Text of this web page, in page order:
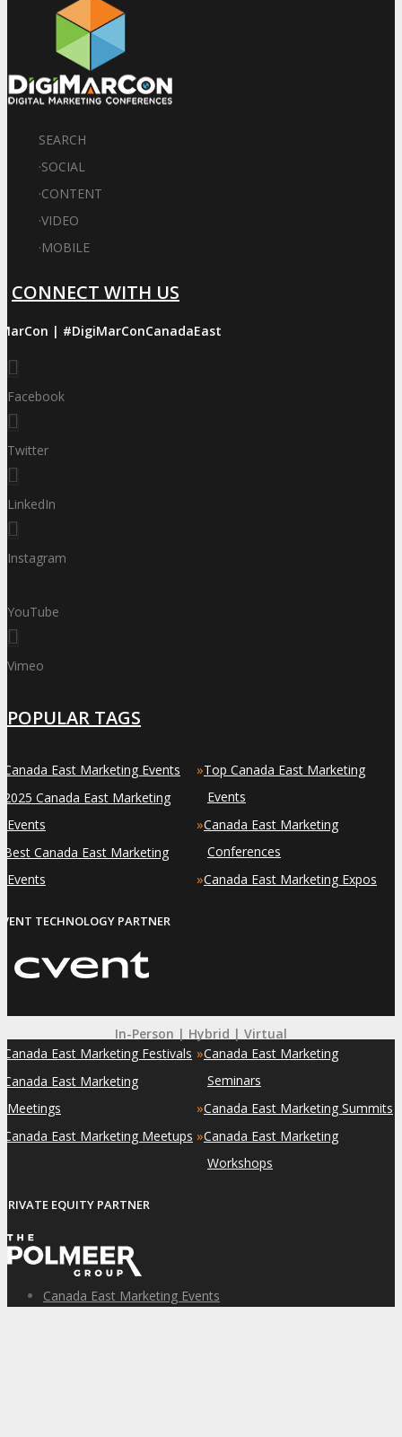
In-Person | Hybrid | Virtual
SEARCH
·SOCIAL
·CONTENT
·VIDEO
·MOBILE
CONNECT WITH US
| #DigiMarConCanadaEast
Facebook
Twitter
LinkedIn
Instagram
YouTube
Vimeo
POPULAR TAGS
Canada East Marketing Events
2025 Canada East Marketing
Events
Best Canada East Marketing
Events
»Top Canada East Marketing
Events
»Canada East Marketing
Conferences
»Canada East Marketing Expos
TECHNOLOGY PARTNER
Canada East Marketing Festivals
Canada East Marketing
Meetings
Canada East Marketing Meetups
»Canada East Marketing
Seminars
»Canada East Marketing Summits
»Canada East Marketing
Workshops
PRIVATE EQUITY PARTNER
Canada East Marketing Events